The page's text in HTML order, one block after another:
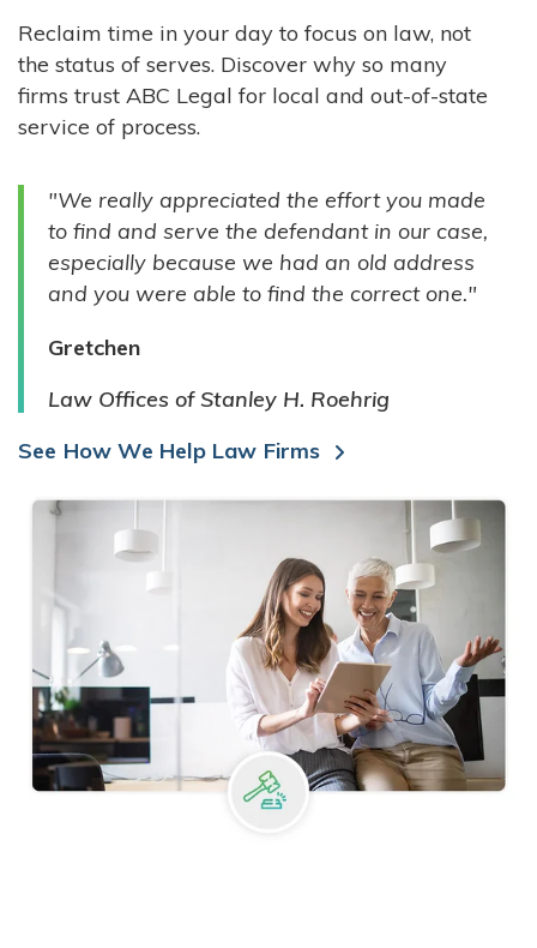
HIGH-VOLUME FIRMS
COMPANIES
GOVERNMENT ENTITIES
INDIVIDUALS
Reclaim time in your day to focus on law, not
the status of serves. Discover why so many
firms trust ABC Legal for local and out-of-state
service of process.
"We really appreciated the effort you made
to find and serve the defendant in our case,
especially because we had an old address
and you were able to find the correct one."
Gretchen
Law Offices of Stanley H. Roehrig
See How We Help Law Firms